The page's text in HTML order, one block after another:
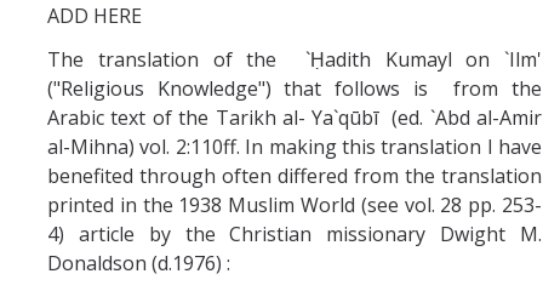
ADD HERE
The translation of the `Ḥadith Kumayl on `Ilm'
("Religious Knowledge") that follows is from the
Arabic text of the Tarikh al- Ya`qūbī (ed. `Abd al-Amir
al-Mihna) vol. 2:110ff. In making this translation I have
benefited through often differed from the translation
printed in the 1938 Muslim World (see vol. 28 pp. 253-
4) article by the Christian missionary Dwight M.
Donaldson (d.1976) :